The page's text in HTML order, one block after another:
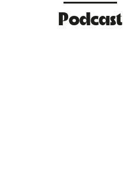
Podcast